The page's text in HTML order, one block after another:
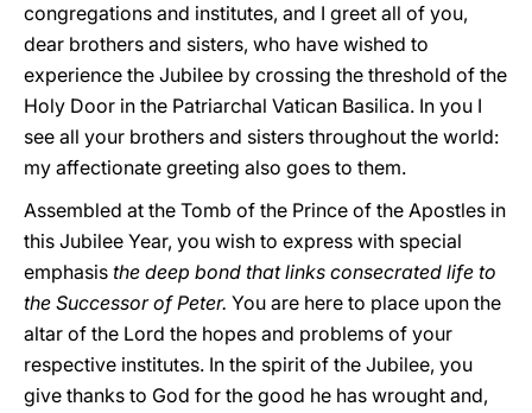
congregations and institutes, and I greet all of you,
dear brothers and sisters, who have wished to
experience the Jubilee by crossing the threshold of the
Holy Door in the Patriarchal Vatican Basilica. In you I
see all your brothers and sisters throughout the world:
my affectionate greeting also goes to them.
Assembled at the Tomb of the Prince of the Apostles in
this Jubilee Year, you wish to express with special
emphasis the deep bond that links consecrated life to
the Successor of Peter. You are here to place upon the
altar of the Lord the hopes and problems of your
respective institutes. In the spirit of the Jubilee, you
give thanks to God for the good he has wrought and,